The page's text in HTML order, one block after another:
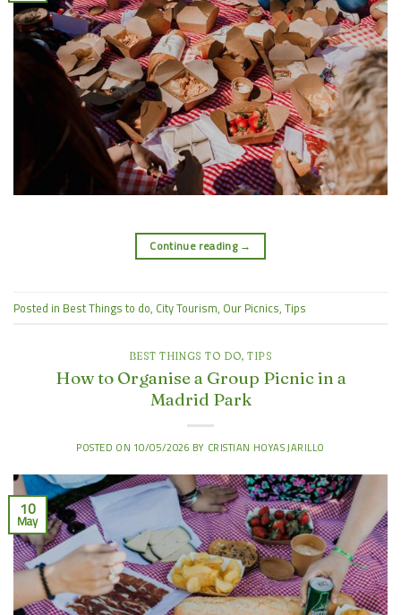
Continue reading →
Posted in Best Things to do, City Tourism, Our Picnics, Tips
BEST THINGS TO DO,TIPS
How to Organise a Group Picnic in a
Madrid Park
POSTED ON 10/05/2026 BY CRISTIAN HOYAS JARILLO
10
May